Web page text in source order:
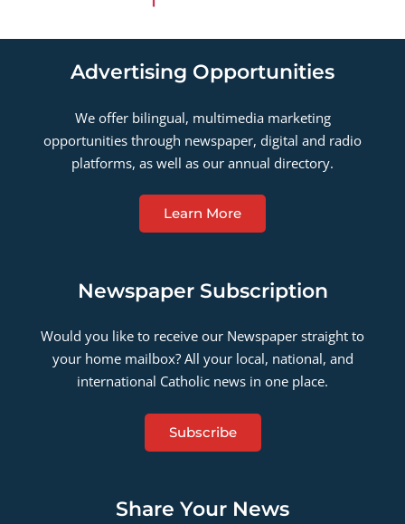
Advertising Opportunities
We offer bilingual, multimedia marketing
opportunities through newspaper, digital and radio
platforms, as well as our annual directory.
Learn More
Newspaper Subscription
Would you like to receive our Newspaper straight to
your home mailbox? All your local, national, and
international Catholic news in one place.
Subscribe
Share Your News